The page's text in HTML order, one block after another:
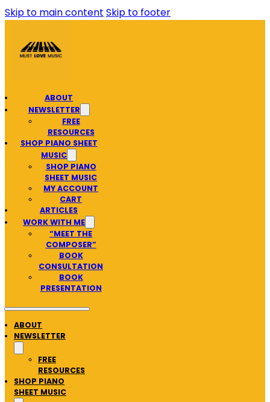
Skip to main content Skip to footer
ABOUT
NEWSLETTER
FREE
RESOURCES
SHOP PIANO SHEET
MUSIC
SHOP PIANO
SHEET MUSIC
MY ACCOUNT
CART
ARTICLES
WORK WITH ME
“MEET THE
COMPOSER”
BOOK
CONSULTATION
BOOK
PRESENTATION
ABOUT
NEWSLETTER
FREE
RESOURCES
SHOP PIANO
SHEET MUSIC